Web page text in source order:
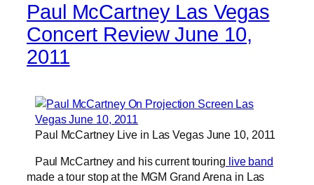
Paul McCartney Las Vegas
Concert Review June 10,
2011
Paul McCartney Live in Las Vegas June 10, 2011
Paul McCartney and his current touring live band
made a tour stop at the MGM Grand Arena in Las